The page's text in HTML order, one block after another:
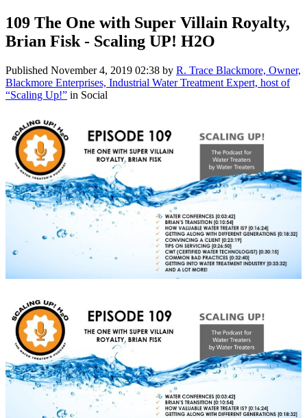
109 The One with Super Villain Royalty,
Brian Fisk - Scaling UP! H2O
Published November 4, 2019 02:38 by R. Trace Blackmore, Owner,
Blackmore Enterprises, Industrial Water Treatment Expert, host of
“Scaling Up!” in Social